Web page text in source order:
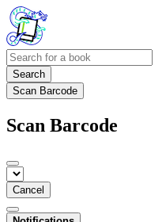
Search
Scan Barcode
Scan Barcode
Cancel